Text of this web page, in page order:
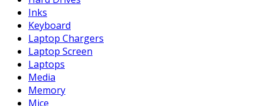
Inks
Keyboard
Laptop Chargers
Laptop Screen
Laptops
Media
Memory
Mice